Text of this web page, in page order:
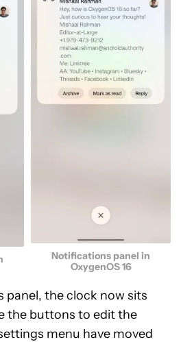
Notifications panel in
OxygenOS 16
panel, the clock now sits
the buttons to edit the
menu have moved